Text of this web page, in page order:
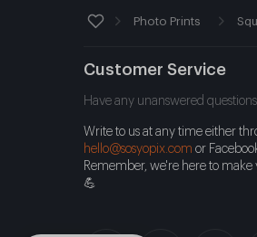
Photo Prints
Customer Service
Have any unanswered
Write to us at any time either
hello@sosyopix.com or
Remember, we're here to
💪